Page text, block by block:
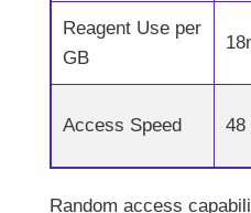
Reagent Use per
GB
Access Speed 48
Random access